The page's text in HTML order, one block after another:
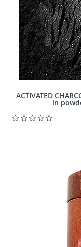
ACTIVATED
in